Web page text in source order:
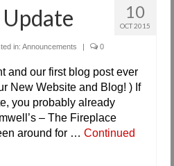
10
OCT 2015
in: Announcements | 0
and our first blog post ever
New Website and Blog! ) If
you probably already
– The Fireplace
around for … Continued